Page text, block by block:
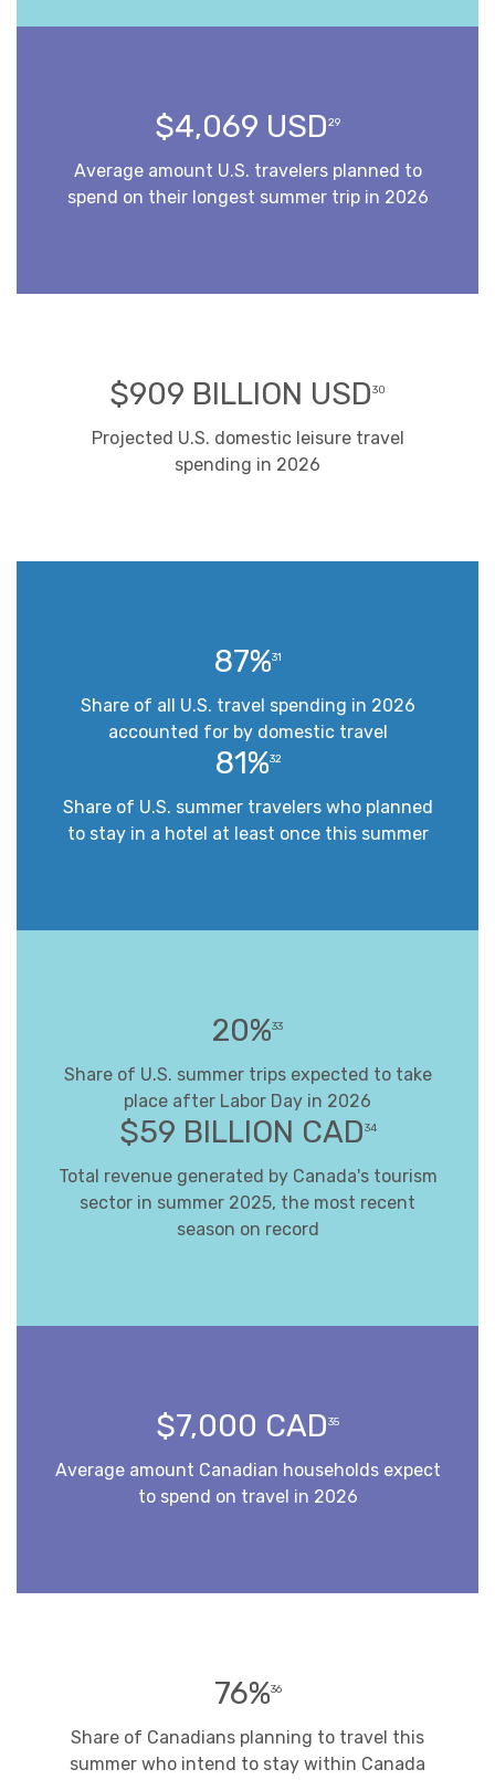
$4,069 USD29
Average amount U.S. travelers planned to
spend on their longest summer trip in 2026
$909 BILLION USD30
Projected U.S. domestic leisure travel
spending in 2026
87%31
Share of all U.S. travel spending in 2026
accounted for by domestic travel
81%32
Share of U.S. summer travelers who planned
to stay in a hotel at least once this summer
20%33
Share of U.S. summer trips expected to take
place after Labor Day in 2026
$59 BILLION CAD34
Total revenue generated by Canada's tourism
sector in summer 2025, the most recent
season on record
$7,000 CAD35
Average amount Canadian households expect
to spend on travel in 2026
76%36
Share of Canadians planning to travel this
summer who intend to stay within Canada